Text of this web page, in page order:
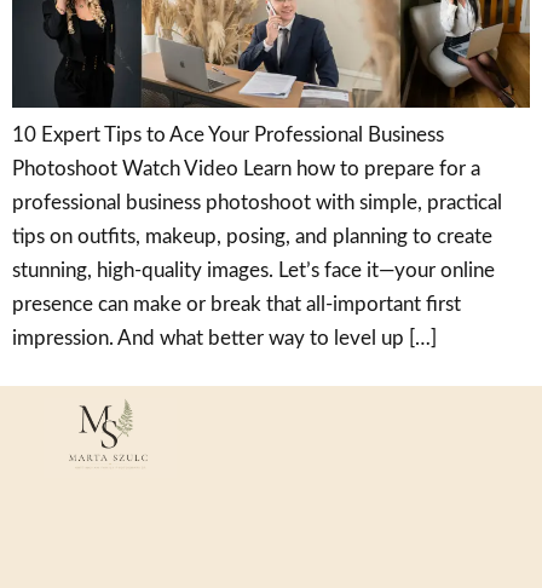
10 Expert Tips to Ace Your Professional Business
Photoshoot Watch Video Learn how to prepare for a
professional business photoshoot with simple, practical
tips on outfits, makeup, posing, and planning to create
stunning, high-quality images. Let’s face it—your online
presence can make or break that all-important first
impression. And what better way to level up […]